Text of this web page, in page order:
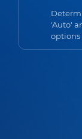
'Auto'
options